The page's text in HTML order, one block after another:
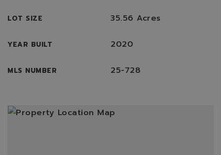
LOT SIZE 35.56 Acres
YEAR BUILT 2020
MLS NUMBER 25-728